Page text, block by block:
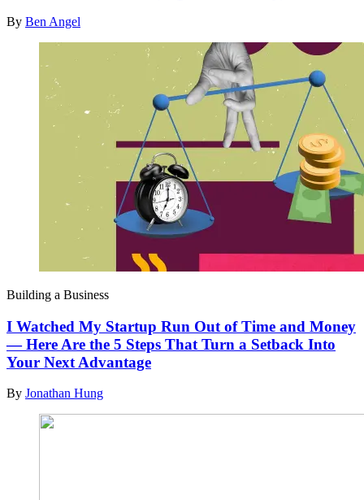
By Ben Angel
Building a Business
I Watched My Startup Run Out of Time and Money
— Here Are the 5 Steps That Turn a Setback Into
Your Next Advantage
By Jonathan Hung